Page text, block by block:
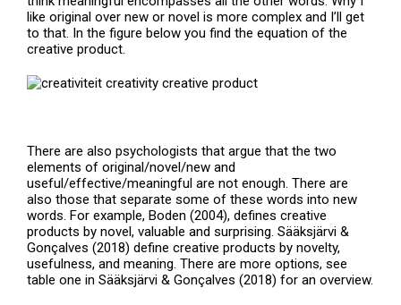
like original over new or novel is more complex and I’ll get
to that. In the figure below you find the equation of the
creative product.
There are also psychologists that argue that the two
elements of original/novel/new and
useful/effective/meaningful are not enough. There are
also those that separate some of these words into new
words. For example, Boden (2004), defines creative
products by novel, valuable and surprising. Sääksjärvi &
Gonçalves (2018) define creative products by novelty,
usefulness, and meaning. There are more options, see
table one in Sääksjärvi & Gonçalves (2018) for an overview.